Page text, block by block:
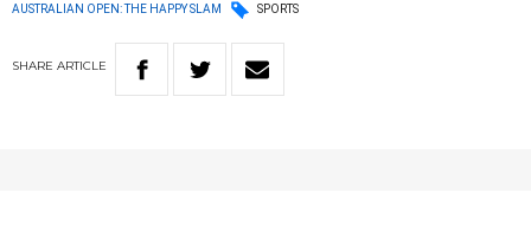
AUSTRALIAN OPEN: THE HAPPY SLAM SPORTS
SHARE ARTICLE